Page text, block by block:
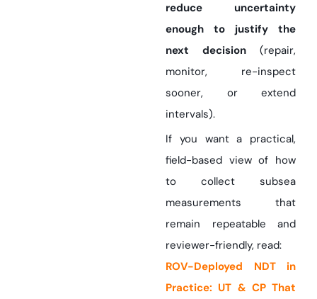
reduce uncertainty
enough to justify the
next decision (repair,
monitor, re-inspect
sooner, or extend
intervals).
If you want a practical,
field-based view of how
to collect subsea
measurements that
remain repeatable and
reviewer-friendly, read:
ROV-Deployed NDT in
Practice: UT & CP That